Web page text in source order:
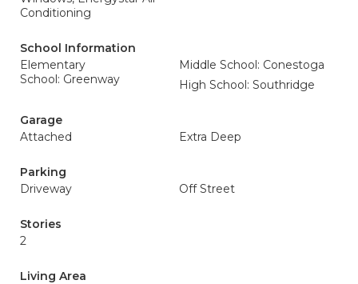
Conditioning
School Information
Elementary
School: Greenway
Middle School: Conestoga
High School: Southridge
Garage
Attached
Extra Deep
Parking
Driveway
Off Street
Stories
2
Living Area